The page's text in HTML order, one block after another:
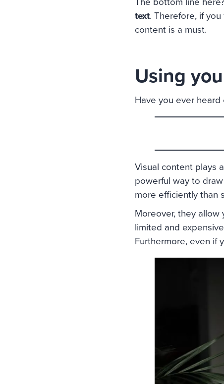
text. Therefore, if
content is a must.
Using
Have you ever
Visual content plays
powerful way to
more efficiently than
Moreover, they
limited and
Furthermore, even if